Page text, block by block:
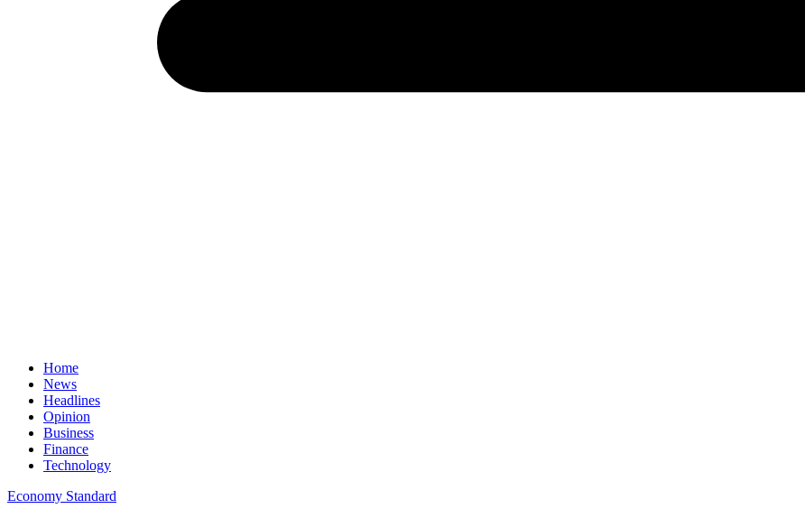
Home
News
Headlines
Opinion
Business
Finance
Technology
Economy Standard